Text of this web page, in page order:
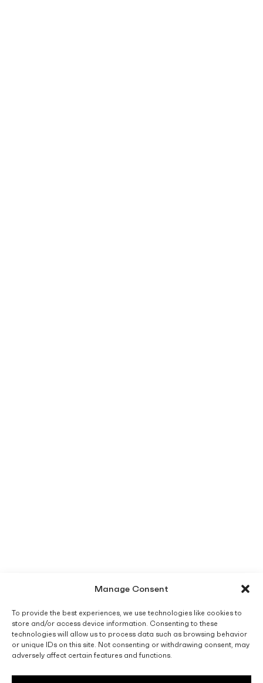
Manage Consent
To provide the best experiences, we use technologies like cookies to
store and/or access device information. Consenting to these
technologies will allow us to process data such as browsing behavior
or unique IDs on this site. Not consenting or withdrawing consent, may
adversely affect certain features and functions.